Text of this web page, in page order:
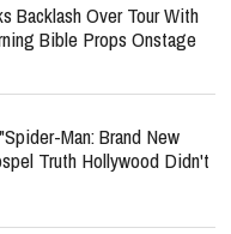
Backlash Over Tour With
Bible Props Onstage
Man: Brand New
Truth Hollywood Didn't